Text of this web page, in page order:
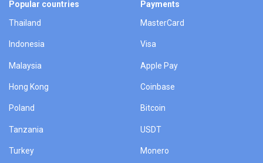
Popular countries
Thailand
Indonesia
Malaysia
Hong Kong
Poland
Tanzania
Turkey
Payments
MasterCard
Visa
Apple Pay
Coinbase
Bitcoin
USDT
Monero